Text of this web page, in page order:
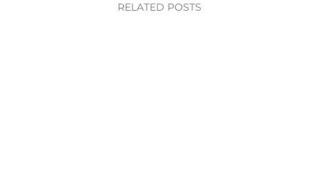
RELATED POSTS